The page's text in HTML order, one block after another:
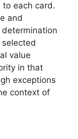
to each card.
and
selected
value
in that
exceptions
context of